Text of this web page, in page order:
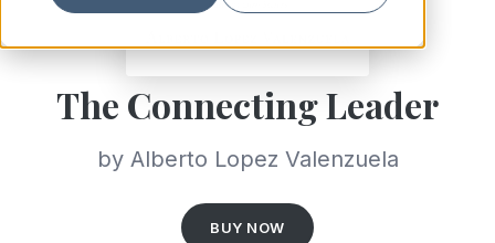
The Connecting Leader
by Alberto Lopez Valenzuela
BUY NOW